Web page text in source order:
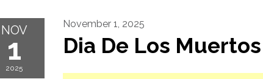
NOV
1
2025
November 1, 2025
Dia De Los Muertos